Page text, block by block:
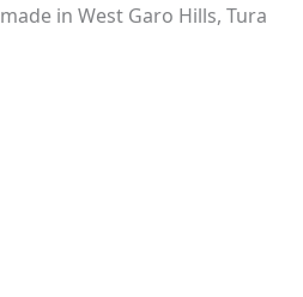
in West Garo Hills, Tura